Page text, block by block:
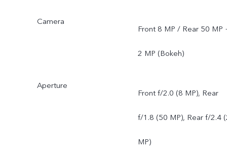
Camera
Front 8 MP / Rear 50 MP
2 MP (Bokeh)
Aperture
Front f/2.0 (8 MP), Rear
f/1.8 (50 MP), Rear f/2.4
MP)